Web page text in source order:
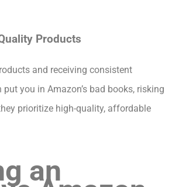
Products
and receiving consistent
you in Amazon’s bad books, risking
prioritize high-quality, affordable
an